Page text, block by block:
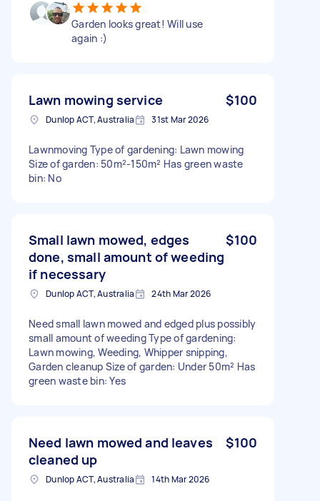
Garden looks great! Will use
again :)
Lawn mowing service $100
Dunlop ACT, Australia 31st Mar 2026
Lawnmoving Type of gardening: Lawn mowing
Size of garden: 50m²-150m² Has green waste
bin: No
Small lawn mowed, edges
done, small amount of weeding
if necessary
$100
Dunlop ACT, Australia 24th Mar 2026
Need small lawn mowed and edged plus possibly
small amount of weeding Type of gardening:
Lawn mowing, Weeding, Whipper snipping,
Garden cleanup Size of garden: Under 50m² Has
green waste bin: Yes
Need lawn mowed and leaves
cleaned up
$100
Dunlop ACT, Australia 14th Mar 2026